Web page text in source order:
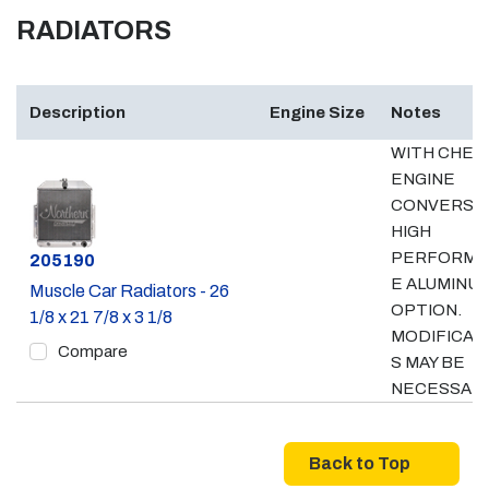
RADIATORS
Description Engine Size Notes
Part #
205190
Muscle Car Radiators - 26
1/8 x 21 7/8 x 3 1/8
Compare
WITH
ENGINE
HIGH
E
OPTION.
S MAY BE
Back to Top